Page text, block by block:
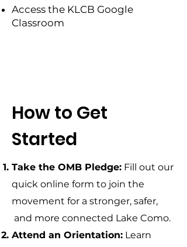
Access the KLCB Google
Classroom
How to Get
Started
Take the OMB Pledge: Fill out our
quick online form to join the
movement for a stronger, safer,
and more connected Lake Como.
Attend an Orientation: ​Learn